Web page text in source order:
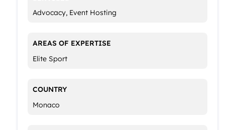
Advocacy, Event Hosting
AREAS OF EXPERTISE
Elite Sport
COUNTRY
Monaco